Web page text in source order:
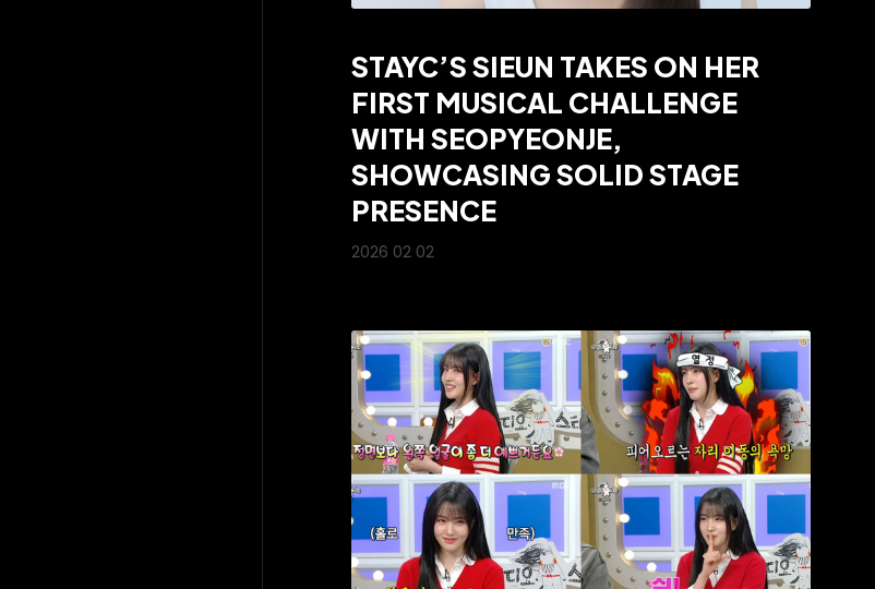
STAYC’S SIEUN TAKES ON HER
FIRST MUSICAL CHALLENGE
WITH SEOPYEONJE,
SHOWCASING SOLID STAGE
PRESENCE
2026 02 02